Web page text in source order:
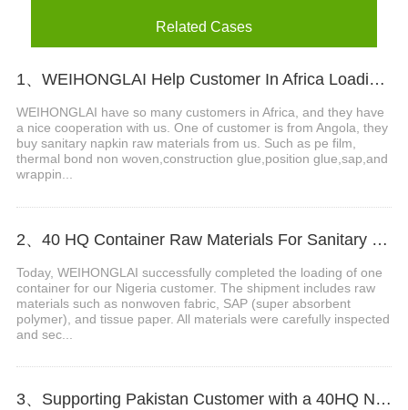
Related Cases
1、WEIHONGLAI Help Customer In Africa Loading PE Film And Thermal Bond Non Woven Fabric
WEIHONGLAI have so many customers in Africa, and they have
a nice cooperation with us. One of customer is from Angola, they
buy sanitary napkin raw materials from us. Such as pe film,
thermal bond non woven,construction glue,position glue,sap,and
wrappin...
2、40 HQ Container Raw Materials For Sanitary napkin Loading Completed Ship To Nigeria
Today, WEIHONGLAI successfully completed the loading of one
container for our Nigeria customer. The shipment includes raw
materials such as nonwoven fabric, SAP (super absorbent
polymer), and tissue paper. All materials were carefully inspected
and sec...
3、Supporting Pakistan Customer with a 40HQ Nonwoven Fabric Shipment